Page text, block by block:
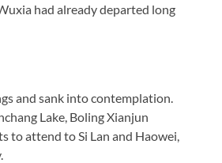
had already departed long
and sank into contemplation.
Lake, Boling Xianjun
to attend to Si Lan and Haowei,